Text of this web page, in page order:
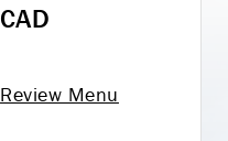
CAD
Review Menu